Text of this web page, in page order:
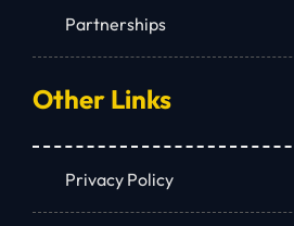
Partnerships
Other Links
Privacy Policy